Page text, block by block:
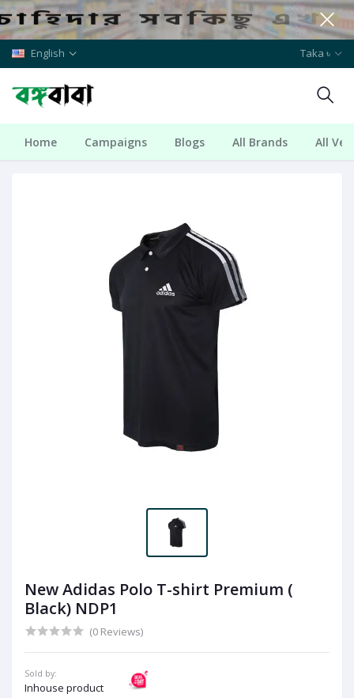
English Taka ৳
Home Campaigns Blogs All Brands All
New Adidas Polo T-shirt Premium (
Black) NDP1
(0 Reviews)
Sold by:
Inhouse product